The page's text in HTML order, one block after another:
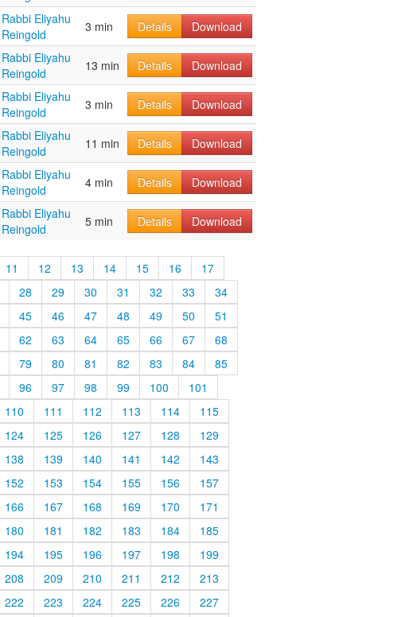
Rabbi Eliyahu
Reingold
3 min Details Download
Rabbi Eliyahu
Reingold
13 min Details Download
Rabbi Eliyahu
Reingold
3 min Details
Download
Rabbi Eliyahu
Reingold
11 min Details Download
Rabbi Eliyahu
Reingold
4 min Details Download
Rabbi Eliyahu
Reingold
5 min Details Download
11 12 13 14 15 16
17
28 29 30 31 32 33
34
45 46 47 48 49 50
51
62 63 64 65 66 67
68
79 80 81 82 83 84
85
96 97 98 99 100
101
110 111 112 113 114
115
124 125 126 127 128
129
138 139 140 141 142
143
152 153 154 155 156
157
166 167 168 169 170
171
180 181 182 183 184
185
194 195 196 197 198
199
208 209 210 211 212
213
222 223 224 225 226 227